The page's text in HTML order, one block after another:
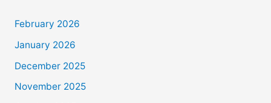
February 2026
January 2026
December 2025
November 2025